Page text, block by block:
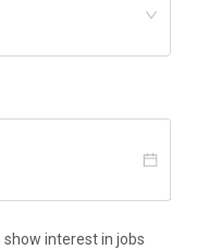
interest in jobs